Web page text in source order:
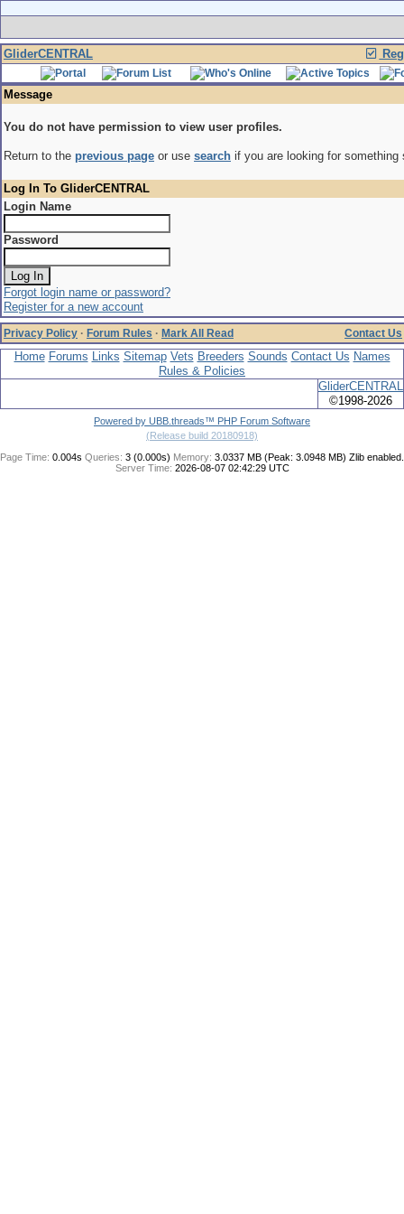
GliderCENTRAL
Message
You do not have permission to view user profiles.
Return to the previous page or use search if you are looking for something
Log In To GliderCENTRAL
Login Name
Password
Forgot login name or password?
Register for a new account
Privacy Policy · Forum Rules · Mark All Read Contact Us
Home Forums Links Sitemap Vets Breeders Sounds Contact Us Names
Rules & Policies
GliderCENTRAL
©1998-2026
Powered by UBB.threads™ PHP Forum Software
(Release build 20180918)
Page Time: 0.004s Queries: 3 (0.000s) Memory: 3.0337 MB (Peak: 3.0948 MB) Zlib enabled.
Server Time: 2026-08-07 02:42:29 UTC